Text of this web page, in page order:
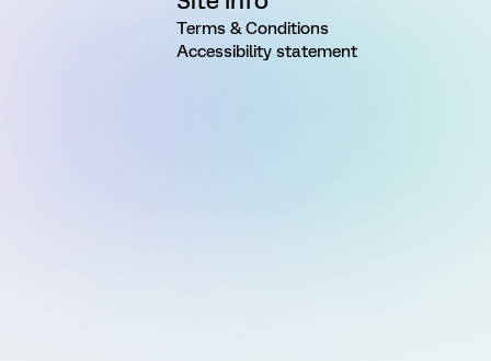
Terms & Conditions
Accessibility statement